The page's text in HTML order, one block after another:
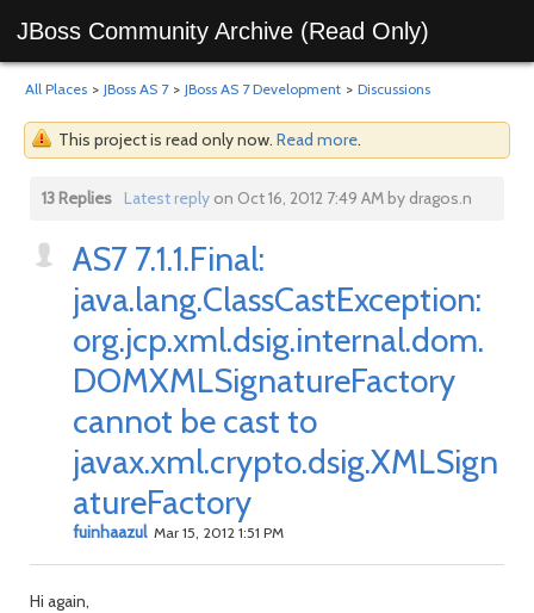
JBoss Community Archive (Read Only)
All Places > JBoss AS 7 > JBoss AS 7 Development > Discussions
This project is read only now. Read more.
13 Replies Latest replyon Oct 16, 2012 7:49 AM by dragos.n
AS7 7.1.1.Final:
java.lang.ClassCastException:
org.jcp.xml.dsig.internal.dom.
DOMXMLSignatureFactory
cannot be cast to
javax.xml.crypto.dsig.XMLSign
atureFactory
fuinhaazul Mar 15, 2012 1:51 PM
Hi again,